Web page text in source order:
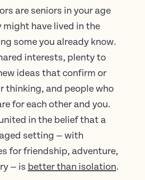
are seniors in your age
might have lived in the
some you already know.
interests, plenty to
ideas that confirm or
thinking, and people who
for each other and you.
in the belief that a
setting — with
for friendship, adventure,
— is better than isolation.